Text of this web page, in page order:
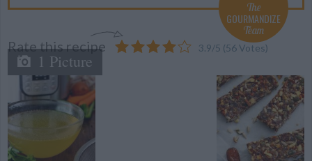
The
GOURMANDIZE
Team
Rate this recipe 3.9/5 (56Votes)
1 Picture